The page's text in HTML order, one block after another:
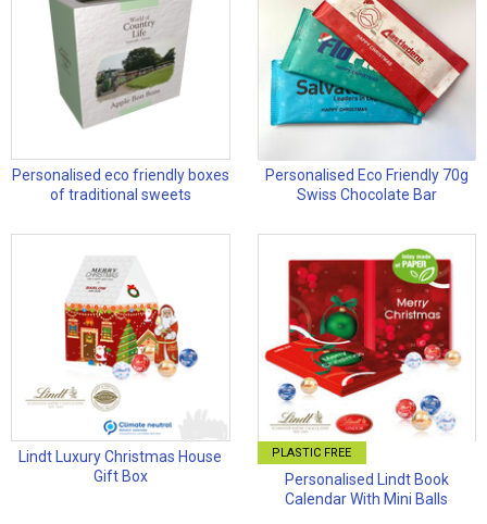
Personalised eco friendly boxes
of traditional sweets
Personalised Eco Friendly 70g
Swiss Chocolate Bar
Lindt Luxury Christmas House
Gift Box
PLASTIC FREE
Personalised Lindt Book
Calendar With Mini Balls